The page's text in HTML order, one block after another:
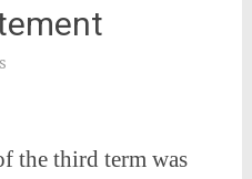
the third term was